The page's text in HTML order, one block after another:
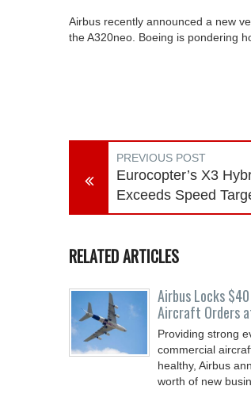
Airbus recently announced a new
the A320neo. Boeing is pondering
PREVIOUS POST
Eurocopter’s X3
Exceeds Speed
RELATED ARTICLES
Airbus Locks
Aircraft Orders
Providing strong
commercial
healthy, Airbus
worth of new